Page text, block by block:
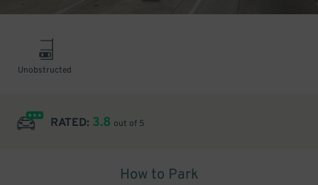
Unobstructed
RATED: 3.8 out of 5
How to Park